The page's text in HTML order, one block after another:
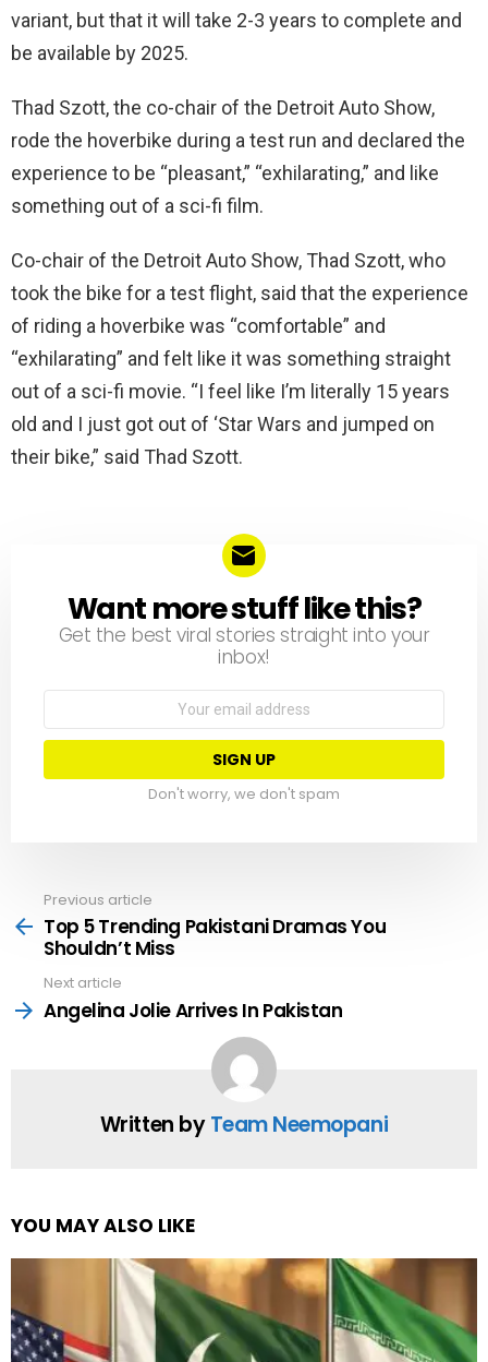
variant, but that it will take 2-3 years to complete and
be available by 2025.
Thad Szott, the co-chair of the Detroit Auto Show,
rode the hoverbike during a test run and declared the
experience to be “pleasant,” “exhilarating,” and like
something out of a sci-fi film.
Co-chair of the Detroit Auto Show, Thad Szott, who
took the bike for a test flight, said that the experience
of riding a hoverbike was “comfortable” and
“exhilarating” and felt like it was something straight
out of a sci-fi movie. “I feel like I’m literally 15 years
old and I just got out of ‘Star Wars and jumped on
their bike,” said Thad Szott.
NEWSLETTER
Want more stuff like this?
Get the best viral stories straight into your
inbox!
Email
Don't worry, we don't spam
more
Previous article
Top 5 Trending Pakistani Dramas You
Shouldn’t Miss
Next article
Angelina Jolie Arrives In Pakistan
Written byTeam Neemopani
YOU MAY ALSO LIKE